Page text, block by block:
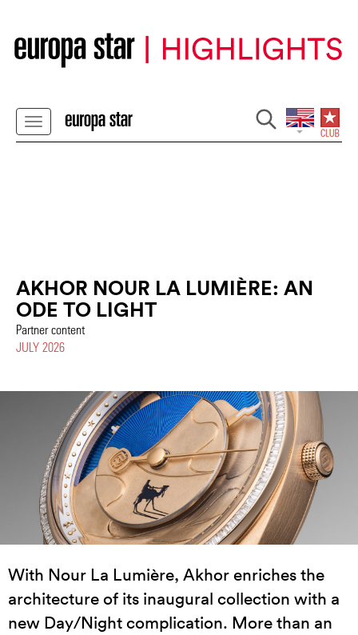
AKHOR NOUR LA LUMIÈRE: AN
ODE TO LIGHT
Partner content
JULY 2026
With Nour La Lumière, Akhor enriches the
architecture of its inaugural collection with a
new Day/Night complication. More than an